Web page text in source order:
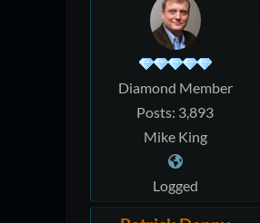
Diamond Member
Posts: 3,893
Mike King
Logged